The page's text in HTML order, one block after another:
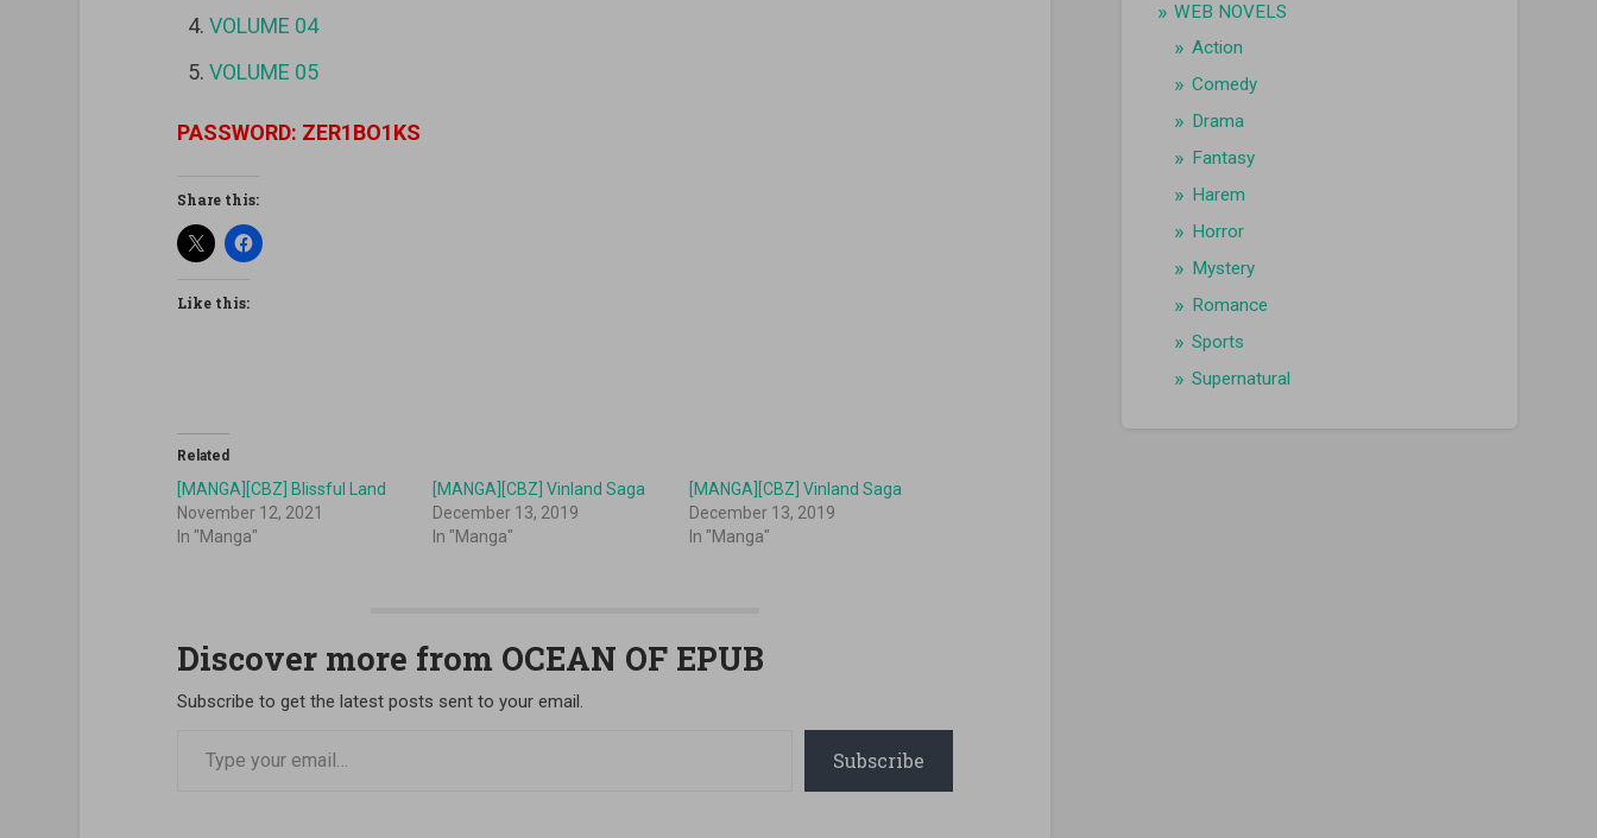
VOLUME 04
VOLUME 05
PASSWORD: ZER1BO1KS
Share this:
Like this:
Related
[MANGA][CBZ] Blissful Land
November 12, 2021
In "Manga"
[MANGA][CBZ] Vinland Saga
December 13, 2019
In "Manga"
[MANGA][CBZ] Vinland Saga
December 13, 2019
In "Manga"
Discover more from OCEAN OF EPUB
Subscribe to get the latest posts sent to your email.
Subscribe
WEB NOVELS
Action
Comedy
Drama
Fantasy
Harem
Horror
Mystery
Romance
Sports
Supernatural